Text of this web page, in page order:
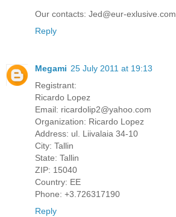
Our contacts: Jed@eur-exlusive.com
Reply
Megami 25 July 2011 at 19:13
Registrant:
Ricardo Lopez
Email: ricardolip2@yahoo.com
Organization: Ricardo Lopez
Address: ul. Liivalaia 34-10
City: Tallin
State: Tallin
ZIP: 15040
Country: EE
Phone: +3.726317190
Reply